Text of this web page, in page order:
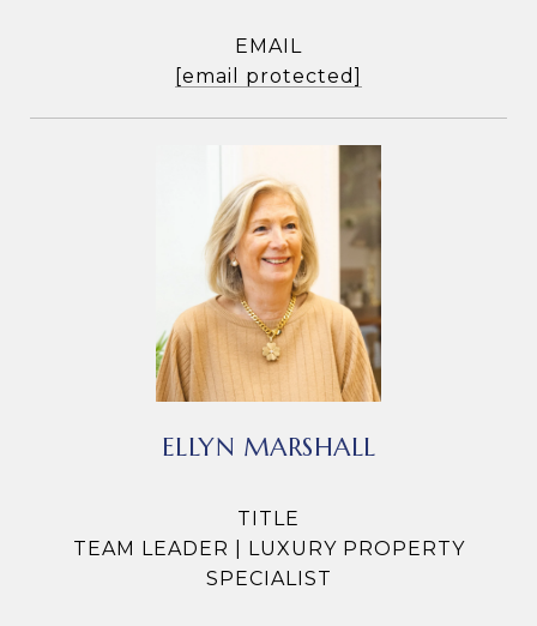
EMAIL
[email protected]
ELLYN MARSHALL
TITLE
TEAM LEADER | LUXURY PROPERTY
SPECIALIST